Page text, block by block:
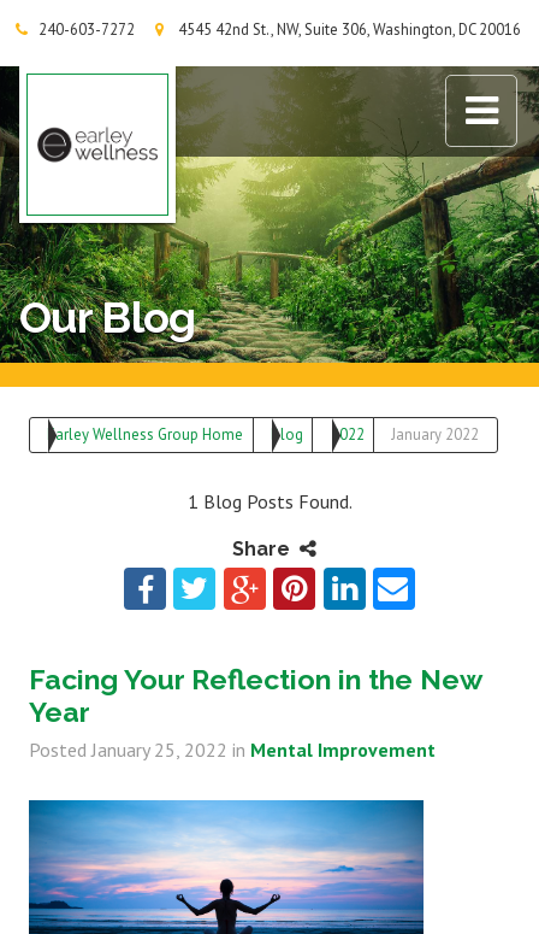
240-603-7272 4545 42nd St., NW, Suite 306, Washington, DC 20016
Earley Wellness Group
Our Blog
Earley Wellness Group Home Blog 2022 January 2022
1 Blog Posts Found.
Share
Facing Your Reflection in the New
Year
PostedJanuary 25, 2022 in Mental Improvement